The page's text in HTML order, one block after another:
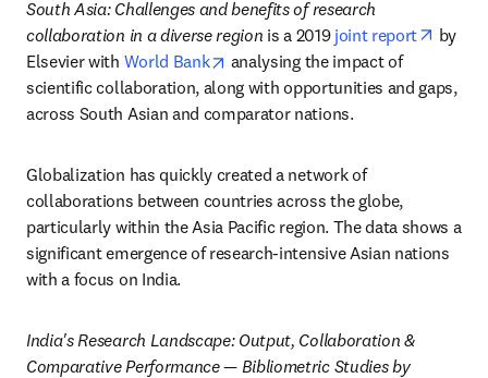
South Asia: Challenges and benefits of research
collaboration in a diverse region is a 2019 joint report
by
Elsevier with World Bank opens in new tab/window
analysing the impact of
scientific collaboration, along with opportunities and gaps,
across South Asian and comparator nations.
Globalization has quickly created a network of
collaborations between countries across the globe,
particularly within the Asia Pacific region. The data shows a
significant emergence of research-intensive Asian nations
with a focus on India.
India's Research Landscape: Output, Collaboration &
Comparative Performance — Bibliometric Studies by